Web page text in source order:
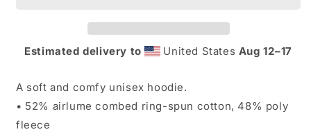
Estimated delivery to United States Aug 12⁠–17
A soft and comfy unisex hoodie.
• 52% airlume combed ring-spun cotton, 48% poly
fleece